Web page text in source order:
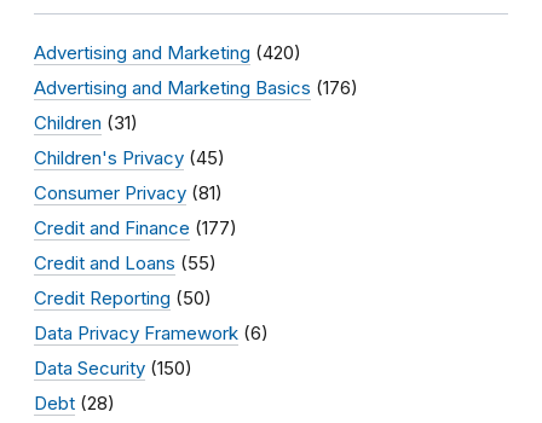
Advertising and Marketing (420)
Advertising and Marketing Basics (176)
Children (31)
Children's Privacy (45)
Consumer Privacy (81)
Credit and Finance (177)
Credit and Loans (55)
Credit Reporting (50)
Data Privacy Framework (6)
Data Security (150)
Debt (28)